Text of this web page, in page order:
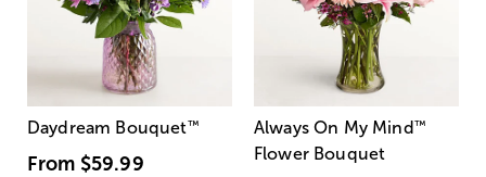
Daydream Bouquet™
From $59.99
Always On My Mind ™
Flower Bouquet